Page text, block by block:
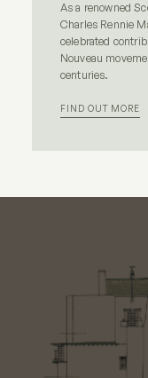
As a renowned
Charles Rennie
celebrated
Nouveau
centuries.
FIND OUT MORE